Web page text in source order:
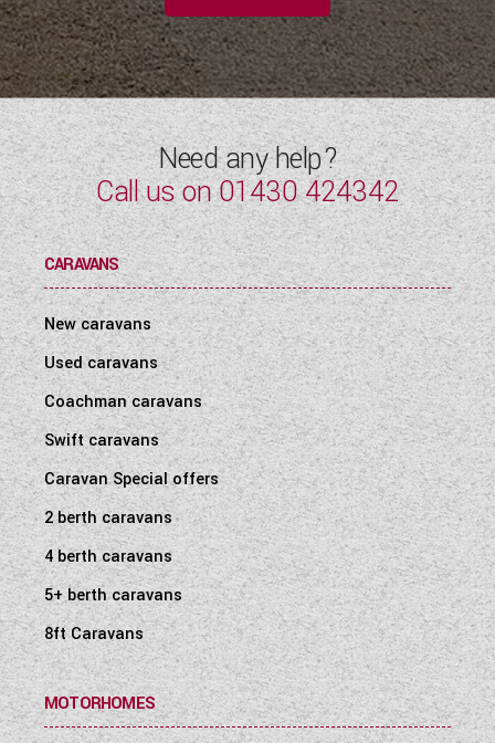
Need any help?
Call us on01430 424342
CARAVANS
New caravans
Used caravans
Coachman caravans
Swift caravans
Caravan Special offers
2 berth caravans
4 berth caravans
5+ berth caravans
8ft Caravans
MOTORHOMES